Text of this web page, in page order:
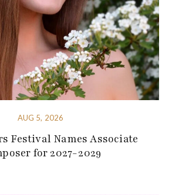
AUG 5, 2026
Festival Names Associate
for 2027-2029